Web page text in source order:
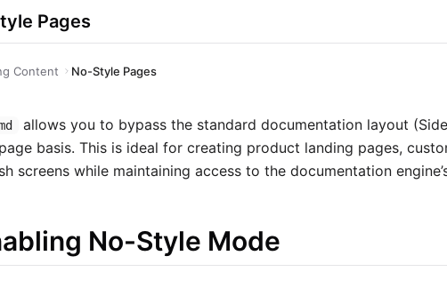
Pages
Content No-Style Pages
allows you to bypass the standard documentation layout
basis. This is ideal for creating product landing pages,
screens while maintaining access to the documentation
No-Style Mode